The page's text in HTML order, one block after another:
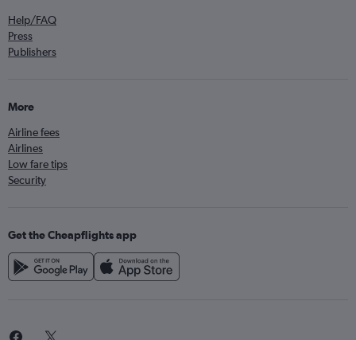
Help/FAQ
Press
Publishers
More
Airline fees
Airlines
Low fare tips
Security
Get the Cheapflights app